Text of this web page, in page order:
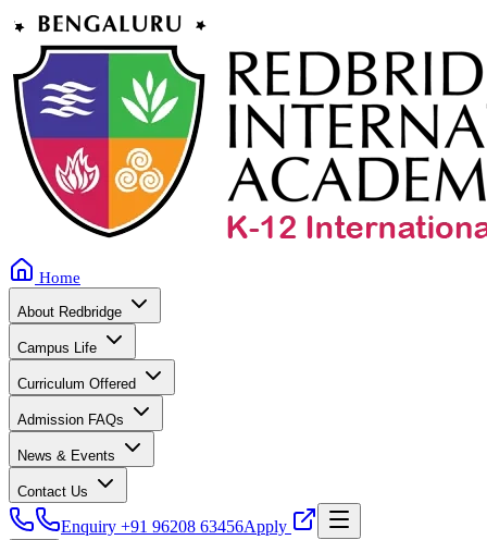
Home
About Redbridge
Campus Life
Curriculum Offered
Admission FAQs
News & Events
Contact Us
Enquiry +91 96208 63456Apply